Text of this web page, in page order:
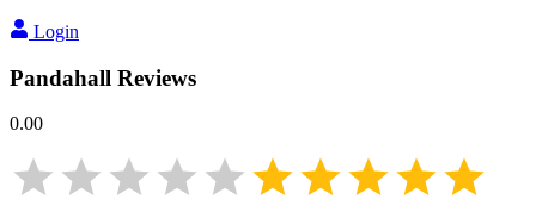
Login
Pandahall Reviews
0.00